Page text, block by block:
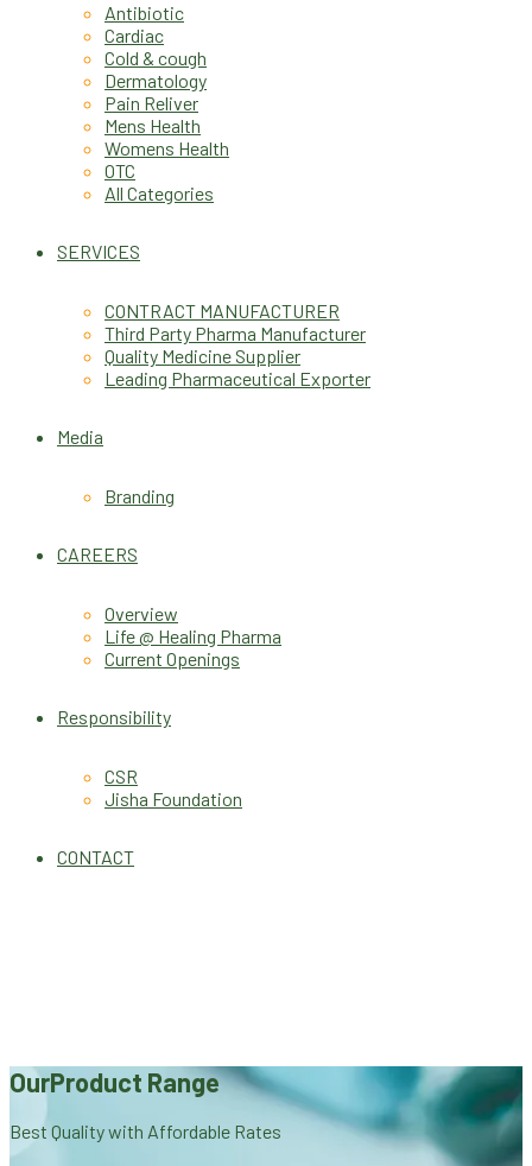
Antibiotic
Cardiac
Cold & cough
Dermatology
Pain Reliver
Mens Health
Womens Health
OTC
All Categories
SERVICES
CONTRACT MANUFACTURER
Third Party Pharma Manufacturer
Quality Medicine Supplier
Leading Pharmaceutical Exporter
Media
Branding
CAREERS
Overview
Life @ Healing Pharma
Current Openings
Responsibility
CSR
Jisha Foundation
CONTACT
OurProduct Range
Best Quality with Affordable Rates